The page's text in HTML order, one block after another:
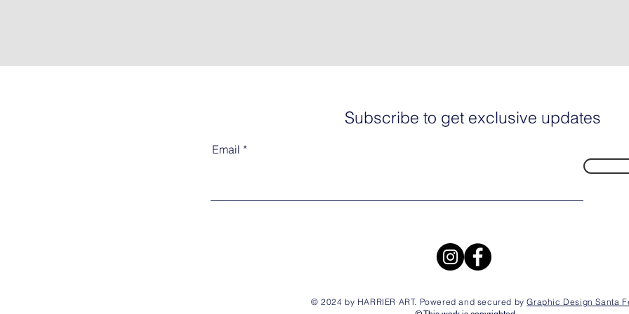
Subscribe to get exclusive updates
Email
© 2024 by HARRIER ART. Powered and secured byGraphic Design Santa